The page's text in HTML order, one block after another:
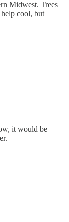
Midwest. Trees
cool, but
it would be